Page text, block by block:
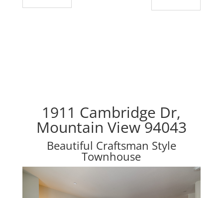
1911 Cambridge Dr,
Mountain View 94043
Beautiful Craftsman Style
Townhouse